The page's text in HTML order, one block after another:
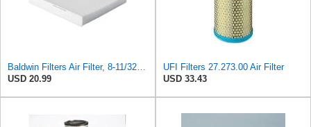
Baldwin Filters Air Filter, 8-11/32 x 31/32 in.
USD 20.99
UFI Filters 27.273.00 Air Filter
USD 33.43